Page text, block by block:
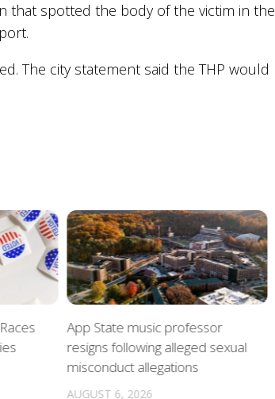
that spotted the body of the victim in the
The city statement said the THP would
App State music professor
resigns following alleged sexual
misconduct allegations
AUGUST 6, 2026